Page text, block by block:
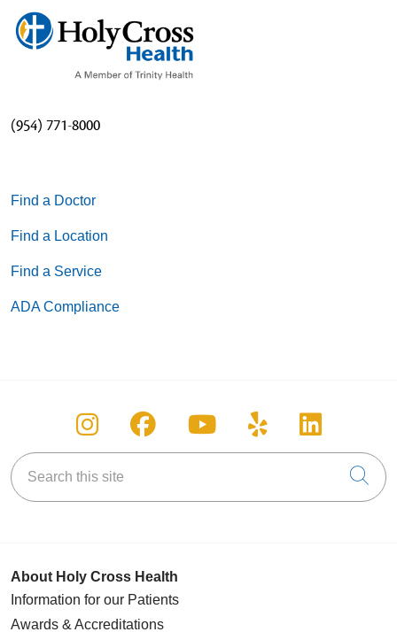
(954) 771-8000
Find a Doctor
Find a Location
Find a Service
ADA Compliance
Follow us on Instagram
Follow us on Facebook
Follow us on
Follow us on
Follow
Search this site
About Holy Cross Health
Information for our Patients
Awards & Accreditations